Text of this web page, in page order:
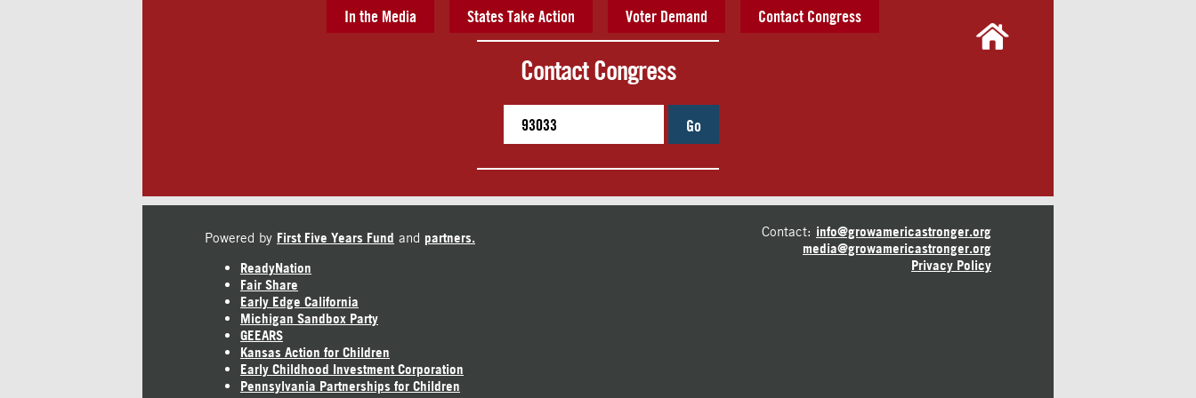
In the Media States Take Action Voter Demand Contact Congress
Contact Congress
Go
Powered by First Five Years Fund and partners.
ReadyNation
Fair Share
Early Edge California
Michigan Sandbox Party
GEEARS
Kansas Action for Children
Early Childhood Investment Corporation
Pennsylvania Partnerships for Children
Contact: info@growamericastronger.org
media@growamericastronger.org
Privacy Policy